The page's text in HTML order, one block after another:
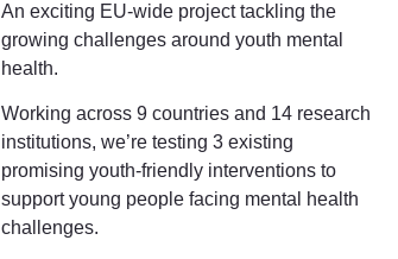
An exciting EU-wide project tackling the
growing challenges around youth mental
health.
Working across 9 countries and 14 research
institutions, we’re testing 3 existing
promising youth-friendly interventions to
support young people facing mental health
challenges.